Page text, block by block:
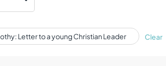
Letter to a young Christian Leader Clear